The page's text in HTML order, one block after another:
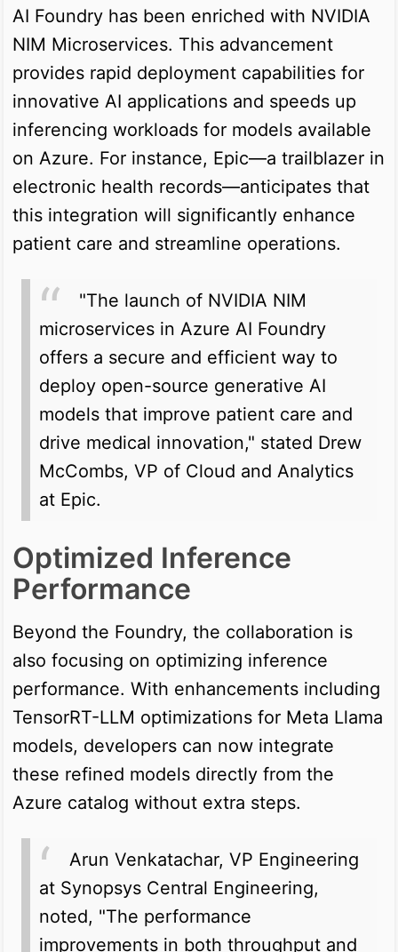
AI Foundry has been enriched with NVIDIA
NIM Microservices. This advancement
provides rapid deployment capabilities for
innovative AI applications and speeds up
inferencing workloads for models available
on Azure. For instance, Epic—a trailblazer in
electronic health records—anticipates that
this integration will significantly enhance
patient care and streamline operations.
"The launch of NVIDIA NIM
microservices in Azure AI Foundry
offers a secure and efficient way to
deploy open-source generative AI
models that improve patient care and
drive medical innovation," stated Drew
McCombs, VP of Cloud and Analytics
at Epic.
Optimized Inference
Performance
Beyond the Foundry, the collaboration is
also focusing on optimizing inference
performance. With enhancements including
TensorRT-LLM optimizations for Meta Llama
models, developers can now integrate
these refined models directly from the
Azure catalog without extra steps.
Arun Venkatachar, VP Engineering
at Synopsys Central Engineering,
noted, "The performance
improvements in both throughput and